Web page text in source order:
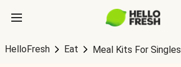
HelloFresh Eat Meal Kits For Singles